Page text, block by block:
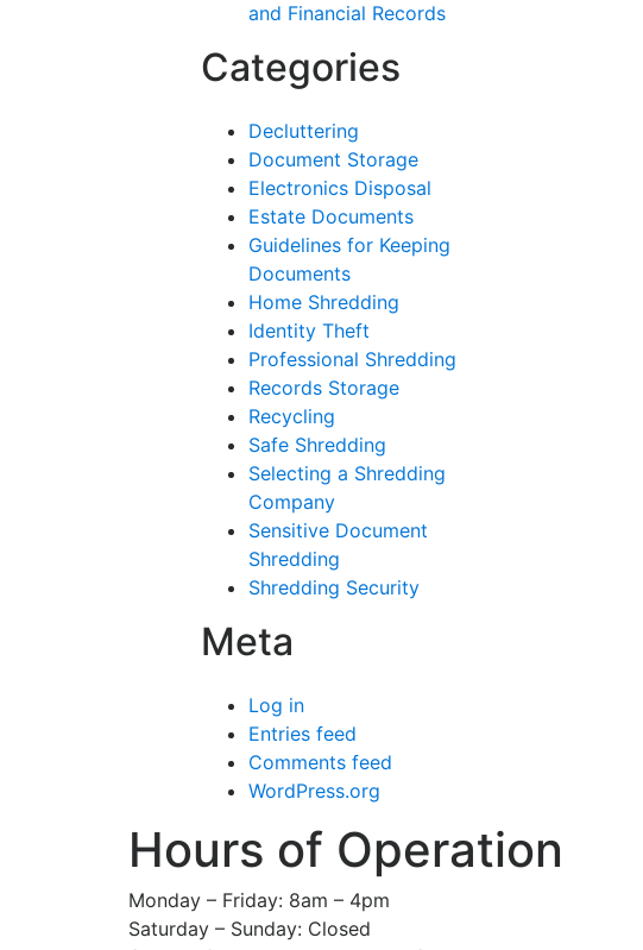
and Financial Records
Categories
Decluttering
Document Storage
Electronics Disposal
Estate Documents
Guidelines for Keeping
Documents
Home Shredding
Identity Theft
Professional Shredding
Records Storage
Recycling
Safe Shredding
Selecting a Shredding
Company
Sensitive Document
Shredding
Shredding Security
Meta
Log in
Entries feed
Comments feed
WordPress.org
Hours of Operation
Monday – Friday: 8am – 4pm
Saturday – Sunday: Closed